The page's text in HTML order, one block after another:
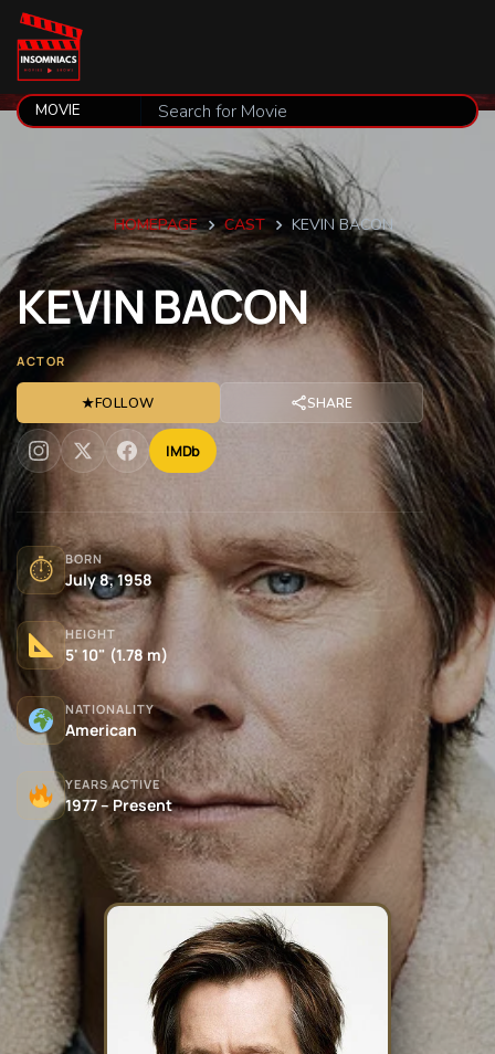
HOMEPAGE CAST KEVIN BACON
KEVINBACON
ACTOR
★FOLLOW SHARE
IMDb
⏱ BORN
July 8, 1958
HEIGHT
5' 10" (1.78 m)
NATIONALITY
American
YEARS ACTIVE
1977 – Present